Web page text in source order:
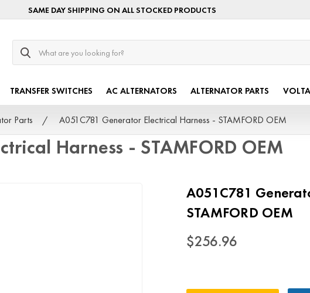
SAME DAY SHIPPING ON ALL STOCKED PRODUCTS
Search
TRANSFER SWITCHES AC ALTERNATORS ALTERNATOR PARTS
Parts A051C781 Generator Electrical Harness - STAMFORD OEM
Harness - STAMFORD OEM
A051C781
STAMFORD OEM
$256.96